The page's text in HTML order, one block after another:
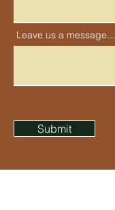
Leave us a message...
Submit